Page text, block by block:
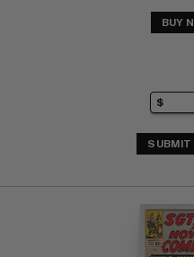
BUY
SUBMIT